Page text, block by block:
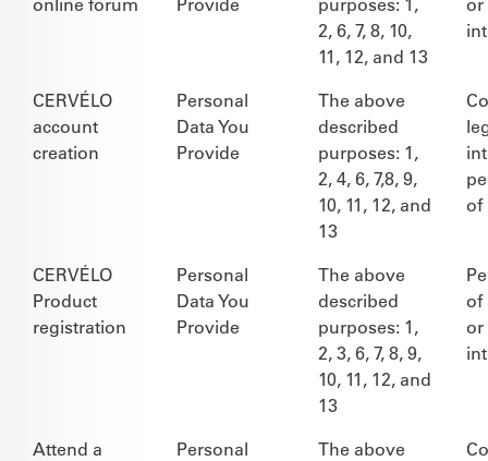
2, 6, 7, 8, 10,
11, 12, and 13
CERVÉLO
account
creation
Personal
Data You
Provide
The above
described
purposes: 1,
2, 4, 6, 7,8, 9,
10, 11, 12, and
13
of
CERVÉLO
Product
registration
Personal
Data You
Provide
The above
described
purposes: 1,
2, 3, 6, 7, 8, 9,
10, 11, 12, and
13
of
or
Attend a
Personal
The above